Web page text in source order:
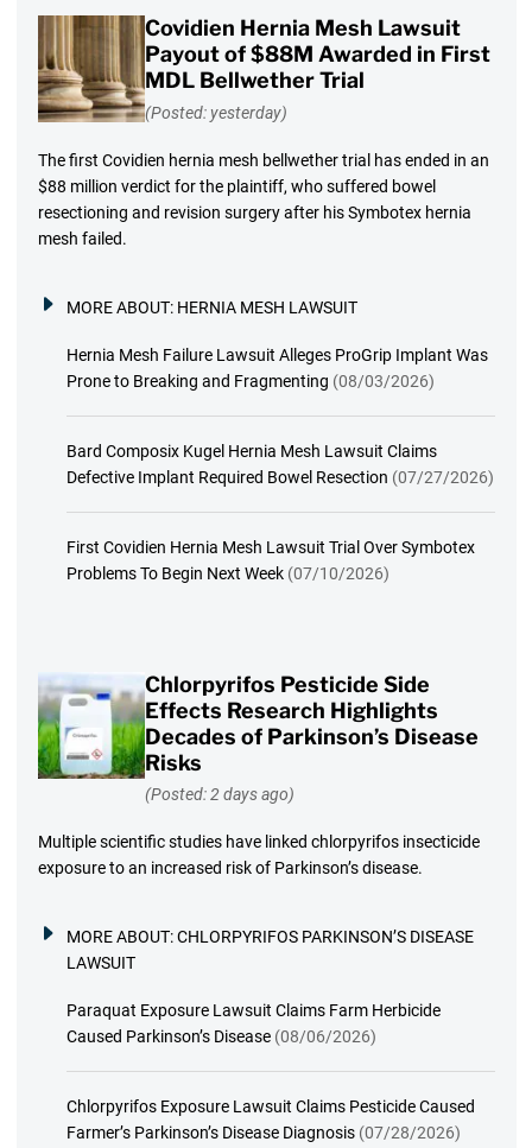
Covidien Hernia Mesh Lawsuit
Payout of $88M Awarded in First
MDL Bellwether Trial
(Posted: yesterday)
The first Covidien hernia mesh bellwether trial has ended in an
$88 million verdict for the plaintiff, who suffered bowel
resectioning and revision surgery after his Symbotex hernia
mesh failed.
MORE ABOUT: HERNIA MESH LAWSUIT
Hernia Mesh Failure Lawsuit Alleges ProGrip Implant Was
Prone to Breaking and Fragmenting (08/03/2026)
Bard Composix Kugel Hernia Mesh Lawsuit Claims
Defective Implant Required Bowel Resection (07/27/2026)
First Covidien Hernia Mesh Lawsuit Trial Over Symbotex
Problems To Begin Next Week (07/10/2026)
Chlorpyrifos Pesticide Side
Effects Research Highlights
Decades of Parkinson’s Disease
Risks
(Posted: 2 days ago)
Multiple scientific studies have linked chlorpyrifos insecticide
exposure to an increased risk of Parkinson’s disease.
MORE ABOUT:CHLORPYRIFOS PARKINSON’S DISEASE
LAWSUIT
Paraquat Exposure Lawsuit Claims Farm Herbicide
Caused Parkinson’s Disease (08/06/2026)
Chlorpyrifos Exposure Lawsuit Claims Pesticide Caused
Farmer’s Parkinson’s Disease Diagnosis (07/28/2026)